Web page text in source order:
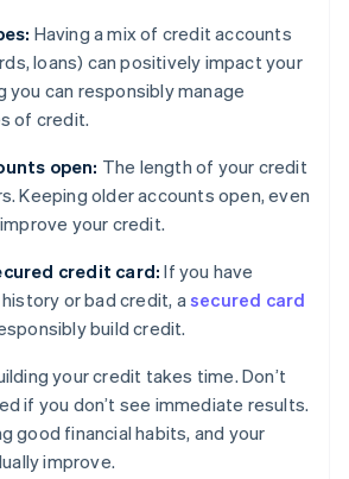
Having a mix of credit accounts
loans) can positively impact your
you can responsibly manage
of credit.
open: The length of your credit
Keeping older accounts open, even
your credit.
credit card:If you have
or bad credit, asecured card
build credit.
your credit takes time. Don’t
if you don’t see immediate results.
good financial habits, and your
improve.